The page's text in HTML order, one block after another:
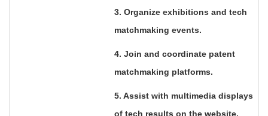
3. Organize exhibitions and tech
matchmaking events.
4. Join and coordinate patent
matchmaking platforms.
5. Assist with multimedia displays
of tech results on the website.